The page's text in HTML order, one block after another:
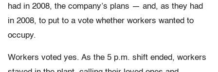
had in 2008, the company’s plans — and, as they had
in 2008, to put to a vote whether workers wanted to
occupy.
Workers voted yes. As the 5 p.m. shift ended, workers